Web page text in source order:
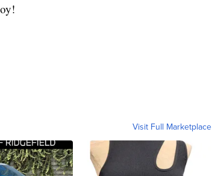
Visit Full Marketplace